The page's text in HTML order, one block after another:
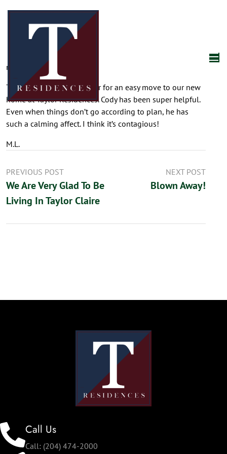
mplishka March 25, 2026
Thank you many times over for an easy move to our new
home at Taylor Residences. Cody has been super helpful.
Even when things don’t go according to plan, he has
such a calming affect. I think it’s contagious!
M.L.
PREVIOUS POST
We Are Very Glad To Be
Living In Taylor Claire
NEXT POST
Blown Away!
Call Us
Call: (204) 474-2000